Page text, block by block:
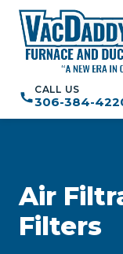
CALL US
306-384-
Air
Filters